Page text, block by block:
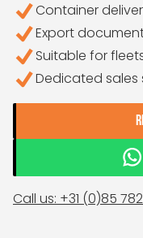
Container
Export
Suitable for
Dedicated
Call us: +31 (0)85